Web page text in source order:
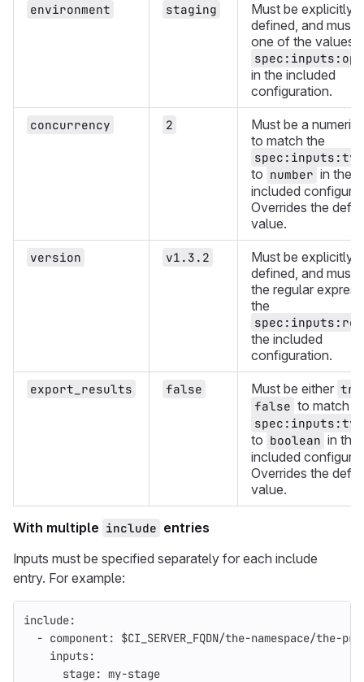
environment staging
Must be explicitly
defined, and must
one of the values
in the included
configuration.
concurrency 2
Must be a numeric
to match the
to number in the
included
Overrides the
value.
version v1.3.2
Must be explicitly
defined, and must
the regular
the
the included
configuration.
export_results false Must be either
false to match
to boolean in the
included
Overrides the
value.
With multiple include entries
Inputs must be specified separately for each include
entry. For example:
include:
- component:
$CI_SERVER_FQDN/the-namespace/the-
inputs:
stage: my-stage